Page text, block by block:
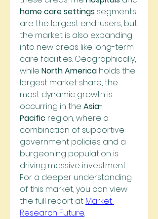
home care settings segments
are the largest end-users, but
the market is also expanding
into new areas like long-term
care facilities. Geographically,
while North America holds the
largest market share, the
most dynamic growth is
occurring in the Asia-
Pacific region, where a
combination of supportive
government policies and a
burgeoning population is
driving massive investment.
For a deeper understanding
of this market, you can view
the full report at Market
Research Future.